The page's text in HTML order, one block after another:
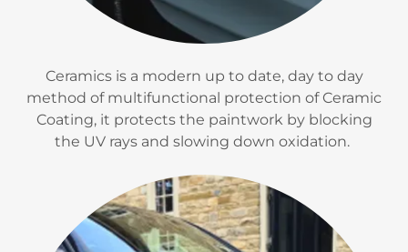
Ceramics is a modern up to date, day to day
method of multifunctional protection of Ceramic
Coating, it protects the paintwork by blocking
the UV rays and slowing down oxidation.